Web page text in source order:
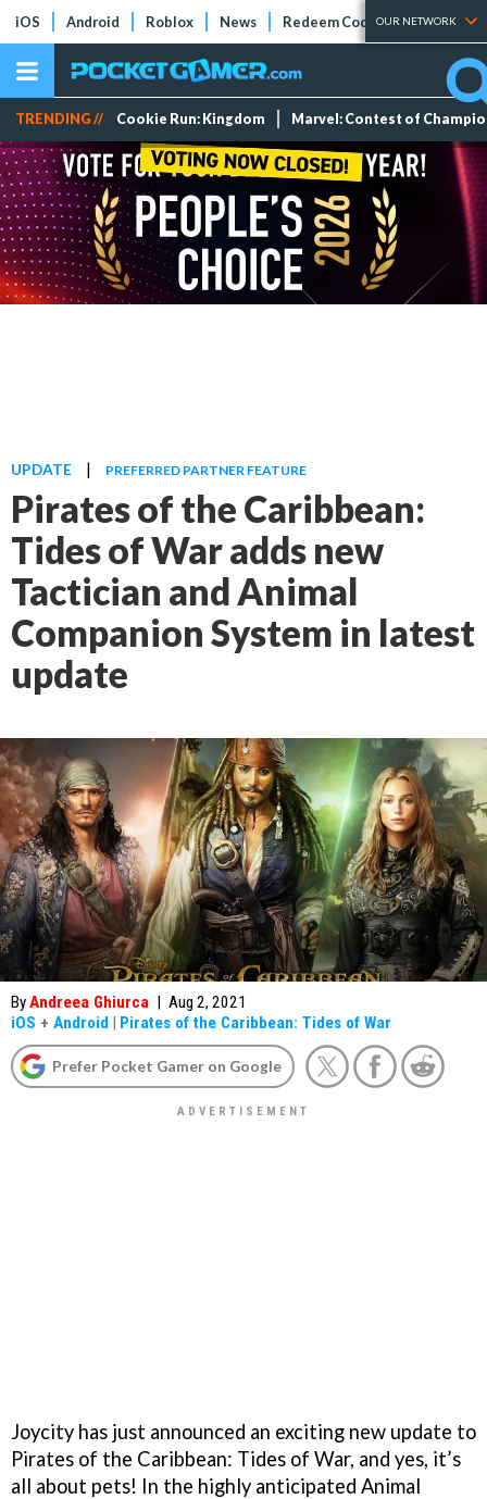
iOS Android Roblox News Redeem Codes Tier Lists
OUR NETWORK
TRENDING // Cookie Run: Kingdom Marvel: Contest of
UPDATE | PREFERRED PARTNER FEATURE
Pirates of the Caribbean:
Tides of War adds new
Tactician and Animal
Companion System in latest
update
ByAndreea Ghiurca | Aug 2, 2021
iOS + Android | Pirates of the Caribbean: Tides of War
Prefer Pocket Gamer on Google
Joycity has just announced an exciting new update to
Pirates of the Caribbean: Tides of War, and yes, it’s
all about pets! In the highly anticipated Animal